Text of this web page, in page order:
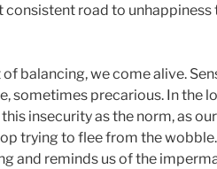
consistent road to
of balancing, we come alive.
sometimes precarious. In the
insecurity as the norm, as
trying to flee from the
and reminds us of the